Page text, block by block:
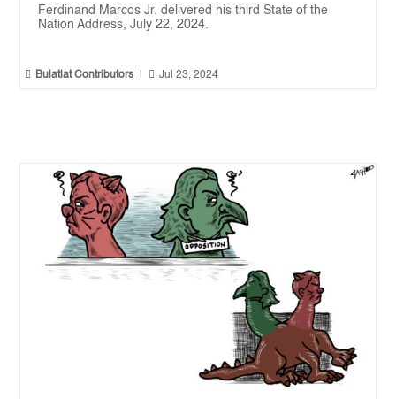
Ferdinand Marcos Jr. delivered his third State of the
Nation Address, July 22, 2024.
 Bulatlat Contributors |  Jul 23, 2024